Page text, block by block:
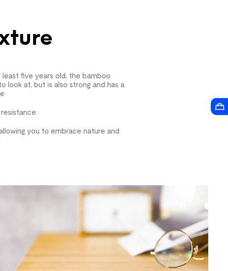
five years old, the bamboo
look at, but is also strong and has a
you to embrace nature and